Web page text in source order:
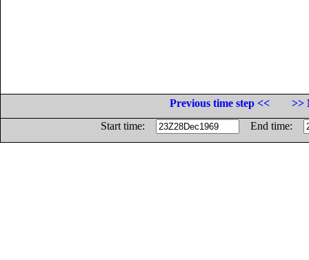
Previous time step <<
>>
Start time:
End time: